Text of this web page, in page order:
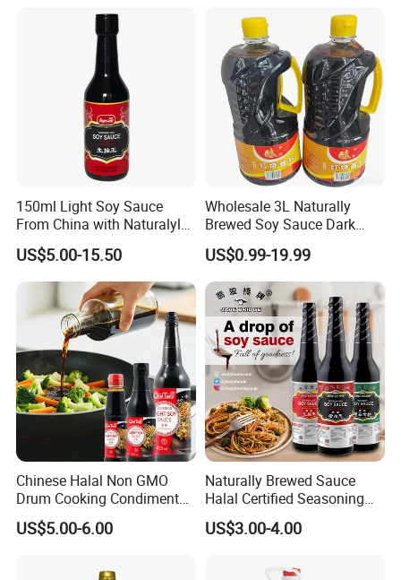
150ml Light Soy Sauce
From China with Naturalyl
Brewed
US$5.00-15.50
Wholesale 3L Naturally
Brewed Soy Sauce Dark
Soya Sauce for Fried Rice
US$0.99-19.99
Chinese Halal Non GMO
Drum Cooking Condiment
Seasoning Soyabean Soja
Dark Soya Light Soy Sauce
US$5.00-6.00
Naturally Brewed Sauce
Halal Certified Seasoning
Jade Bridge 5 L Superior
Light Soy Sauce
US$3.00-4.00